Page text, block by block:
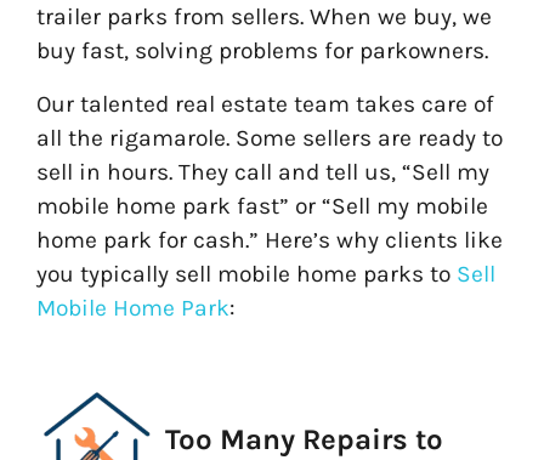
trailer parks from sellers. When we buy, we
buy fast, solving problems for parkowners.
Our talented real estate team takes care of
all the rigamarole. Some sellers are ready to
sell in hours. They call and tell us, “Sell my
mobile home park fast” or “Sell my mobile
home park for cash.” Here’s why clients like
you typically sell mobile home parks to Sell
Mobile Home Park:
Too Many Repairs to